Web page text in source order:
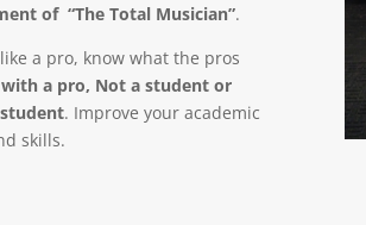
of “The Total Musician”.
a pro, know what the pros
a pro, Not a student or
. Improve your academic
skills.